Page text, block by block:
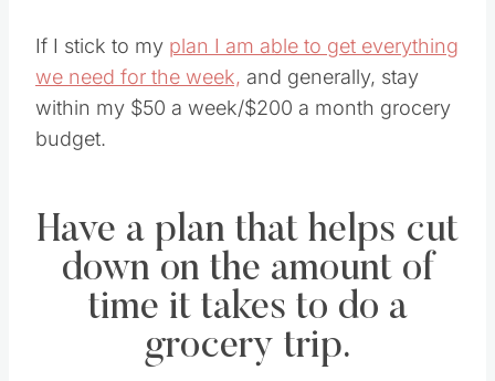
If I stick to my plan I am able to get everything
we need for the week, and generally, stay
within my $50 a week/$200 a month grocery
budget.
Have a plan that helps cut
down on the amount of
time it takes to do a
grocery trip.